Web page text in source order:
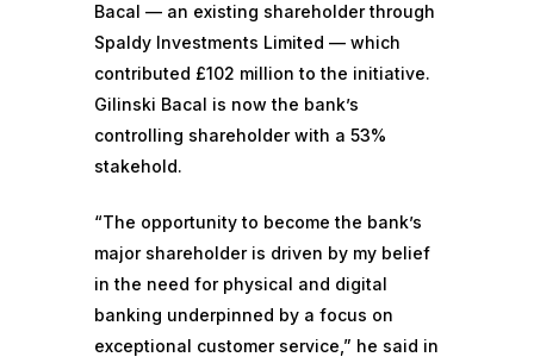
Bacal — an existing shareholder through
Spaldy Investments Limited — which
contributed £102 million to the initiative.
Gilinski Bacal is now the bank’s
controlling shareholder with a 53%
stakehold.
“The opportunity to become the bank’s
major shareholder is driven by my belief
in the need for physical and digital
banking underpinned by a focus on
exceptional customer service,” he said in